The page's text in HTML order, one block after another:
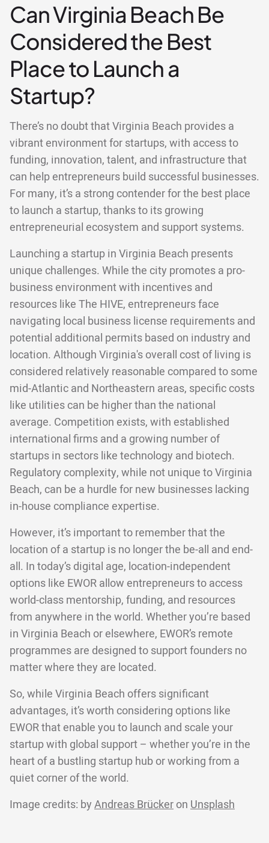
Can Virginia Beach Be
Considered the Best
Place to Launch a
Startup?
There’s no doubt that Virginia Beach provides a
vibrant environment for startups, with access to
funding, innovation, talent, and infrastructure that
can help entrepreneurs build successful businesses.
For many, it’s a strong contender for the best place
to launch a startup, thanks to its growing
entrepreneurial ecosystem and support systems.
Launching a startup in Virginia Beach presents
unique challenges. While the city promotes a pro-
business environment with incentives and
resources like The HIVE, entrepreneurs face
navigating local business license requirements and
potential additional permits based on industry and
location. Although Virginia's overall cost of living is
considered relatively reasonable compared to some
mid-Atlantic and Northeastern areas, specific costs
like utilities can be higher than the national
average. Competition exists, with established
international firms and a growing number of
startups in sectors like technology and biotech.
Regulatory complexity, while not unique to Virginia
Beach, can be a hurdle for new businesses lacking
in-house compliance expertise.
However, it’s important to remember that the
location of a startup is no longer the be-all and end-
all. In today’s digital age, location-independent
options like EWOR allow entrepreneurs to access
world-class mentorship, funding, and resources
from anywhere in the world. Whether you’re based
in Virginia Beach or elsewhere, EWOR’s remote
programmes are designed to support founders no
matter where they are located.
So, while Virginia Beach offers significant
advantages, it’s worth considering options like
EWOR that enable you to launch and scale your
startup with global support – whether you’re in the
heart of a bustling startup hub or working from a
quiet corner of the world.
Image credits: by Andreas Brücker on Unsplash